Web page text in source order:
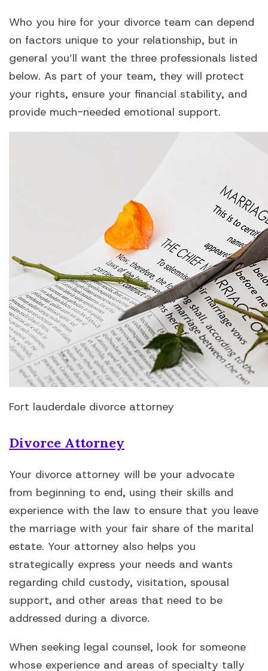
Who you hire for your divorce team can depend
on factors unique to your relationship, but in
general you’ll want the three professionals listed
below. As part of your team, they will protect
your rights, ensure your financial stability, and
provide much-needed emotional support.
Fort lauderdale divorce attorney
Divorce Attorney
Your divorce attorney will be your advocate
from beginning to end, using their skills and
experience with the law to ensure that you leave
the marriage with your fair share of the marital
estate. Your attorney also helps you
strategically express your needs and wants
regarding child custody, visitation, spousal
support, and other areas that need to be
addressed during a divorce.
When seeking legal counsel, look for someone
whose experience and areas of specialty tally